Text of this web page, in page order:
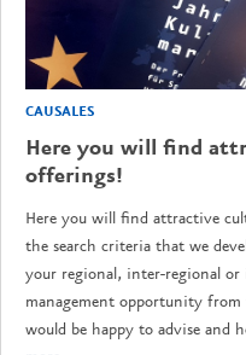
CAUSALES
Here you will find
offerings!
Here you will find attractive
the search criteria that we
your regional, inter-regional
management opportunity
would be happy to advise and